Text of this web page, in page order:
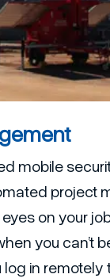
mobile
project
on your
you can’t
in remotely